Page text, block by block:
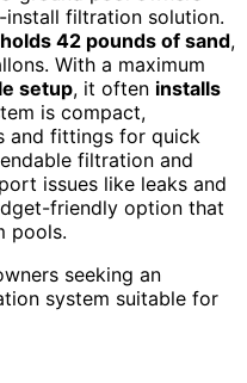
filtration solution.
holds 42 pounds of sand,
With a maximum
setup, it often installs
is compact,
and fittings for quick
filtration and
issues like leaks and
friendly option that
pools.
seeking an
system suitable for